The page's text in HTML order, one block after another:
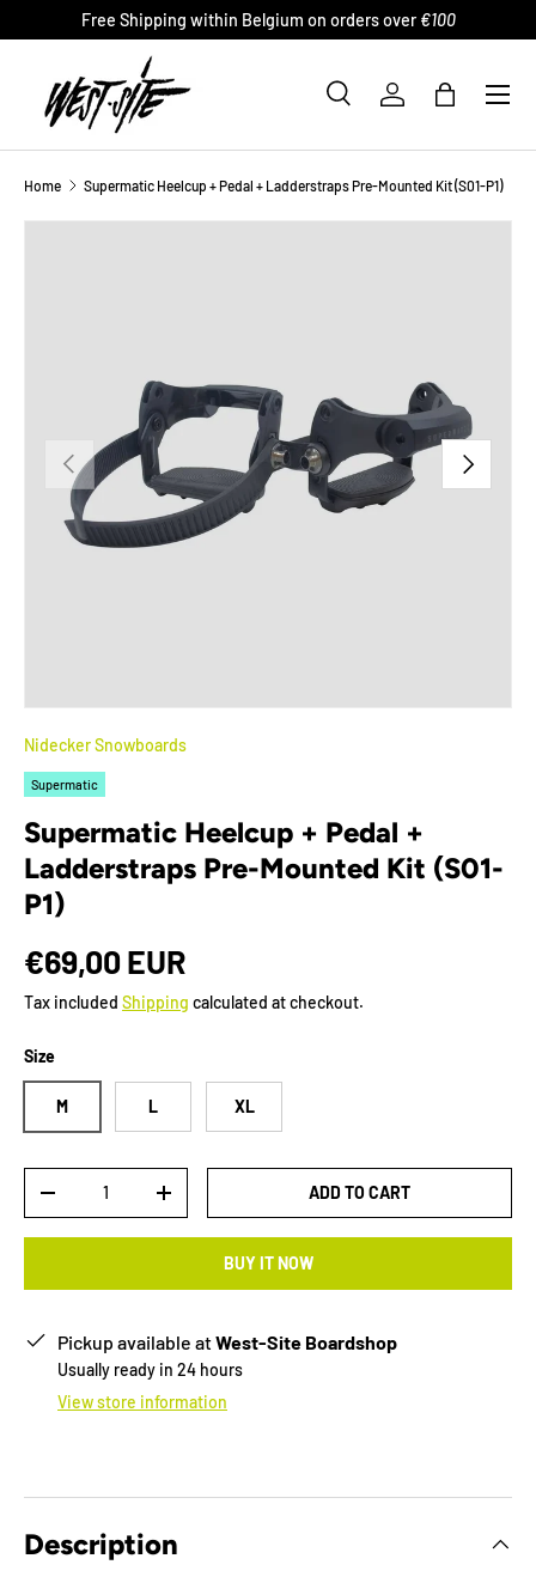
SKIP TO CONTENT
Free Shipping within Belgium on orders over €100
Search
Product type
SearchLog inBag
Menu
Home Supermatic Heelcup + Pedal + Ladderstraps Pre-Mounted Kit (S01-P1)
PREVIOUS NEXT
Nidecker Snowboards
Supermatic
Supermatic Heelcup + Pedal +
Ladderstraps Pre-Mounted Kit (S01-
P1)
€69,00 EUR
Tax included Shipping calculated at checkout.
Size
M L XL
-
+ ADD TO CART
BUY IT NOW
Pickup available atWest-Site Boardshop
Usually ready in 24 hours
View store information
Description